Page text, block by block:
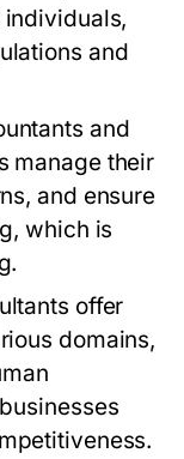
and
and
manage their
and ensure
which is
offer
domains,